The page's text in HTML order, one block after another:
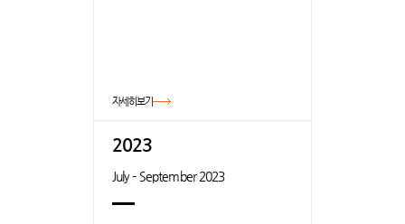
자세히보기
2023
July – September 2023